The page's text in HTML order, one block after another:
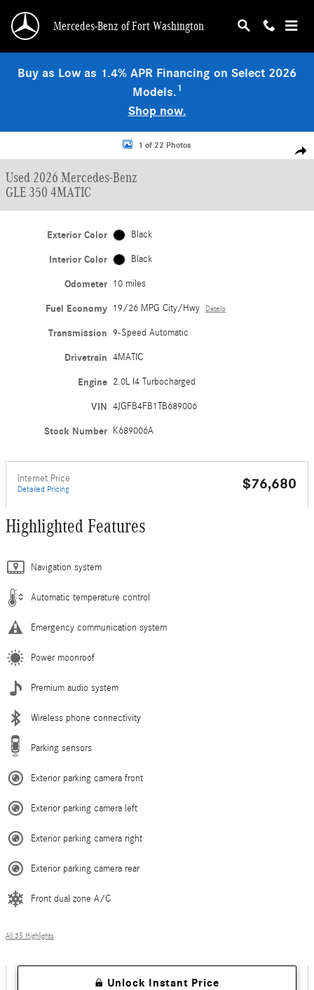
Mercedes-Benz of Fort Washington
Buy as Low as 1.4% APR Financing on Select 2026
Models.1
Shop now.
Used 2026 Mercedes-Benz GLE 350 4MATIC SUV Photo 1 of 22
1 of 22 Photos
Used 2026 Mercedes-Benz
GLE 350 4MATIC
Exterior Color Black
Interior Color Black
Odometer 10 miles
Fuel Economy 19/26 MPG City/Hwy Details
Transmission 9-Speed Automatic
Drivetrain 4MATIC
Engine 2.0L I4 Turbocharged
VIN 4JGFB4FB1TB689006
Stock Number K689006A
Internet Price
Detailed Pricing $76,680
Highlighted Features
Navigation system
Automatic temperature control
Emergency communication system
Power moonroof
Premium audio system
Wireless phone connectivity
Parking sensors
Exterior parking camera front
Exterior parking camera left
Exterior parking camera right
Exterior parking camera rear
Front dual zone A/C
All 35 Highlights
Unlock Instant Price